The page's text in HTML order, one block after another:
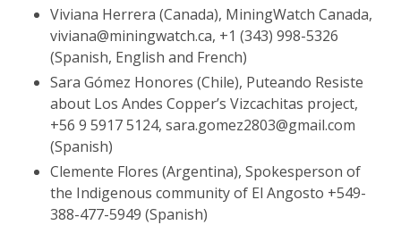
Viviana Herrera (Canada), MiningWatch Canada,
viviana@miningwatch.ca, +1 (343) 998-5326
(Spanish, English and French)
Sara Gómez Honores (Chile), Puteando Resiste
about Los Andes Copper’s Vizcachitas project,
+56 9 5917 5124, sara.gomez2803@gmail.com
(Spanish)
Clemente Flores (Argentina), Spokesperson of
the Indigenous community of El Angosto +549-
388-477-5949 (Spanish)